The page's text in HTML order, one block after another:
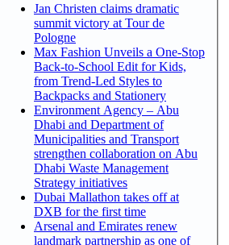
Jan Christen claims dramatic
summit victory at Tour de
Pologne
Max Fashion Unveils a One-Stop
Back-to-School Edit for Kids,
from Trend-Led Styles to
Backpacks and Stationery
Environment Agency – Abu
Dhabi and Department of
Municipalities and Transport
strengthen collaboration on Abu
Dhabi Waste Management
Strategy initiatives
Dubai Mallathon takes off at
DXB for the first time
Arsenal and Emirates renew
landmark partnership as one of